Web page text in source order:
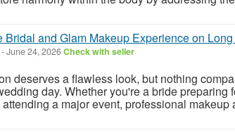
Bridal and Glam Makeup Experience on
-June 24, 2026Check with seller
deserves a flawless look, but nothing
day. Whether you're a bride preparing
a major event, professional makeup